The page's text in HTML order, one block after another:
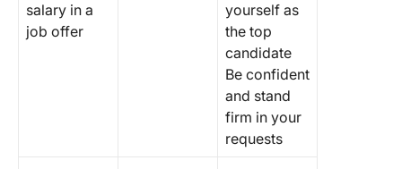
salary in a
job offer
yourself as
the top
candidate
Be confident
and stand
firm in your
requests